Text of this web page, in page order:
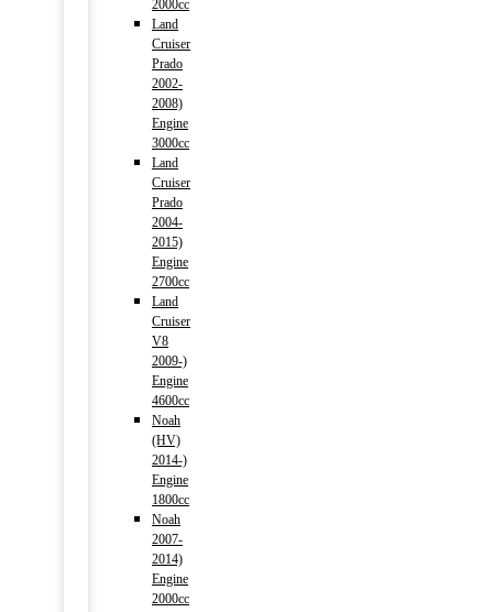
2000cc
Land
Cruiser
Prado
2002-
2008)
Engine
3000cc
Land
Cruiser
Prado
2004-
2015)
Engine
2700cc
Land
Cruiser
V8
2009-)
Engine
4600cc
Noah
(HV)
2014-)
Engine
1800cc
Noah
2007-
2014)
Engine
2000cc